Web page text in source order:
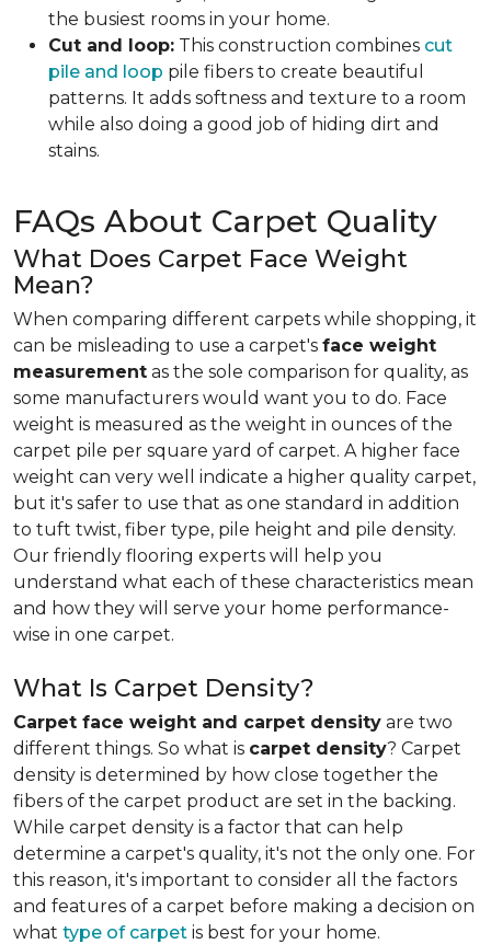
the busiest rooms in your home.
Cut and loop: This construction combines cut
pile and loop pile fibers to create beautiful
patterns. It adds softness and texture to a room
while also doing a good job of hiding dirt and
stains.
FAQs About Carpet Quality
What Does Carpet Face Weight
Mean?
When comparing different carpets while shopping, it
can be misleading to use a carpet's face weight
measurement as the sole comparison for quality, as
some manufacturers would want you to do. Face
weight is measured as the weight in ounces of the
carpet pile per square yard of carpet. A higher face
weight can very well indicate a higher quality carpet,
but it's safer to use that as one standard in addition
to tuft twist, fiber type, pile height and pile density.
Our friendly flooring experts will help you
understand what each of these characteristics mean
and how they will serve your home performance-
wise in one carpet.
What Is Carpet Density?
Carpet face weight and carpet density are two
different things. So what is carpet density? Carpet
density is determined by how close together the
fibers of the carpet product are set in the backing.
While carpet density is a factor that can help
determine a carpet's quality, it's not the only one. For
this reason, it's important to consider all the factors
and features of a carpet before making a decision on
what type of carpet is best for your home.